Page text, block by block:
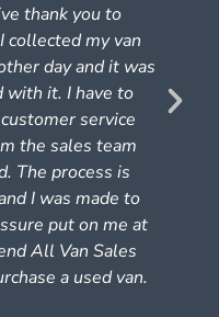
thank you to
collected my van
day and it was
with it. I have to
service
the sales team
The process is
I was made to
put on me at
All Van Sales
a used van.